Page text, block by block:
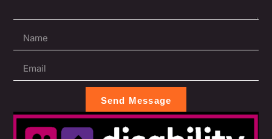
Send Message